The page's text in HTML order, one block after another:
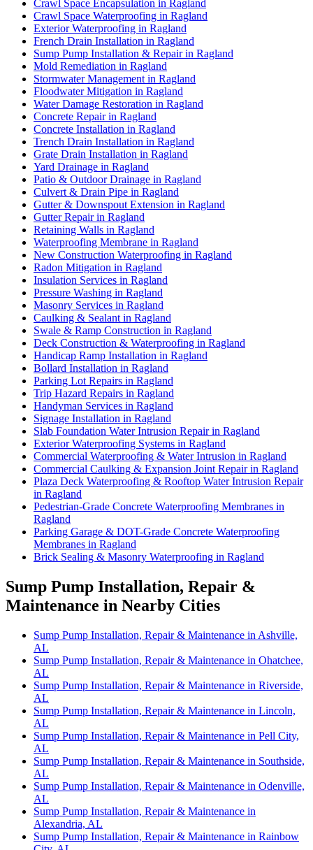
Crawl Space Encapsulation in Ragland
Crawl Space Waterproofing in Ragland
Exterior Waterproofing in Ragland
French Drain Installation in Ragland
Sump Pump Installation & Repair in Ragland
Mold Remediation in Ragland
Stormwater Management in Ragland
Floodwater Mitigation in Ragland
Water Damage Restoration in Ragland
Concrete Repair in Ragland
Concrete Installation in Ragland
Trench Drain Installation in Ragland
Grate Drain Installation in Ragland
Yard Drainage in Ragland
Patio & Outdoor Drainage in Ragland
Culvert & Drain Pipe in Ragland
Gutter & Downspout Extension in Ragland
Gutter Repair in Ragland
Retaining Walls in Ragland
Waterproofing Membrane in Ragland
New Construction Waterproofing in Ragland
Radon Mitigation in Ragland
Insulation Services in Ragland
Pressure Washing in Ragland
Masonry Services in Ragland
Caulking & Sealant in Ragland
Swale & Ramp Construction in Ragland
Deck Construction & Waterproofing in Ragland
Handicap Ramp Installation in Ragland
Bollard Installation in Ragland
Parking Lot Repairs in Ragland
Trip Hazard Repairs in Ragland
Handyman Services in Ragland
Signage Installation in Ragland
Slab Foundation Water Intrusion Repair in Ragland
Exterior Waterproofing Systems in Ragland
Commercial Waterproofing & Water Intrusion in Ragland
Commercial Caulking & Expansion Joint Repair in Ragland
Plaza Deck Waterproofing & Rooftop Water Intrusion Repair
in Ragland
Pedestrian-Grade Concrete Waterproofing Membranes in
Ragland
Parking Garage & DOT-Grade Concrete Waterproofing
Membranes in Ragland
Brick Sealing & Masonry Waterproofing in Ragland
Sump Pump Installation, Repair &
Maintenance in Nearby Cities
Sump Pump Installation, Repair & Maintenance in Ashville,
AL
Sump Pump Installation, Repair & Maintenance in Ohatchee,
AL
Sump Pump Installation, Repair & Maintenance in Riverside,
AL
Sump Pump Installation, Repair & Maintenance in Lincoln,
AL
Sump Pump Installation, Repair & Maintenance in Pell City,
AL
Sump Pump Installation, Repair & Maintenance in Southside,
AL
Sump Pump Installation, Repair & Maintenance in Odenville,
AL
Sump Pump Installation, Repair & Maintenance in
Alexandria, AL
Sump Pump Installation, Repair & Maintenance in Rainbow